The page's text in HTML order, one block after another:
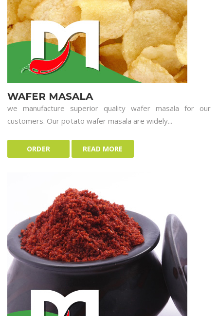
WAFER MASALA
we manufacture superior quality wafer masala for our
customers. Our potato wafer masala are widely...
ORDER READ MORE